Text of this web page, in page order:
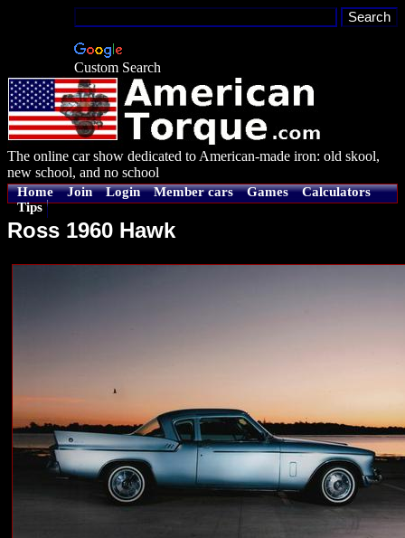
Custom Search
The online car show dedicated to American-made iron: old skool,
new school, and no school
Home Join Login Member cars Games
Calculators
Tips
Ross 1960 Hawk